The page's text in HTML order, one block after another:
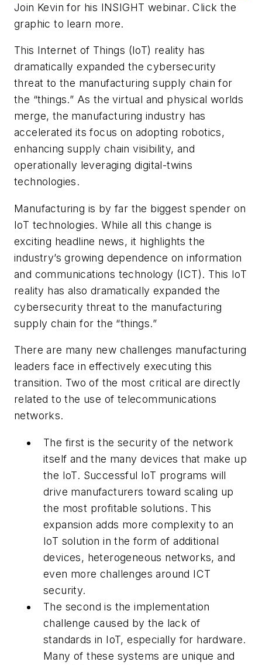
Join Kevin for his INSIGHT webinar. Click the
graphic to learn more.
This Internet of Things (IoT) reality has
dramatically expanded the cybersecurity
threat to the manufacturing supply chain for
the “things.” As the virtual and physical worlds
merge, the manufacturing industry has
accelerated its focus on adopting robotics,
enhancing supply chain visibility, and
operationally leveraging digital-twins
technologies.
Manufacturing is by far the biggest spender on
IoT technologies. While all this change is
exciting headline news, it highlights the
industry’s growing dependence on information
and communications technology (ICT). This IoT
reality has also dramatically expanded the
cybersecurity threat to the manufacturing
supply chain for the “things.”
There are many new challenges manufacturing
leaders face in effectively executing this
transition. Two of the most critical are directly
related to the use of telecommunications
networks.
The first is the security of the network
itself and the many devices that make up
the IoT. Successful IoT programs will
drive manufacturers toward scaling up
the most profitable solutions. This
expansion adds more complexity to an
IoT solution in the form of additional
devices, heterogeneous networks, and
even more challenges around ICT
security.
The second is the implementation
challenge caused by the lack of
standards in IoT, especially for hardware.
Many of these systems are unique and